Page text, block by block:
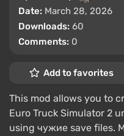
Date: March 28, 2026
Downloads: 60
Comments: 0
Add to favorites
This mod allows you to
Euro Truck Simulator 2
using чужие save files.